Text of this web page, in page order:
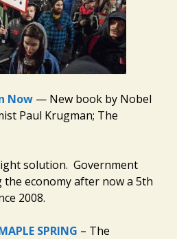
Now — New book by Nobel
Paul Krugman; The
solution. Government
economy after now a 5th
2008.
SPRING – The